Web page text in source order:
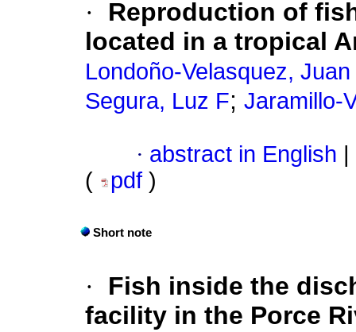
·
Reproduction of
located in a tropical
Londoño-Velasquez, Juan
Segura, Luz F; Jaramillo-
· abstract in English
(
pdf )
Short note
·
Fish inside the
facility in the Porce